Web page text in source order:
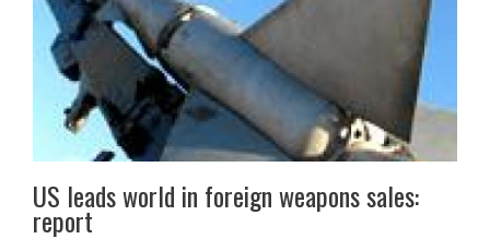
US leads world in foreign weapons sales:
report